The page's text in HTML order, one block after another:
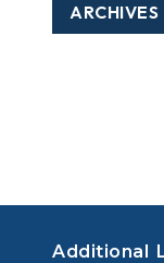
ARCHIVES
Additional